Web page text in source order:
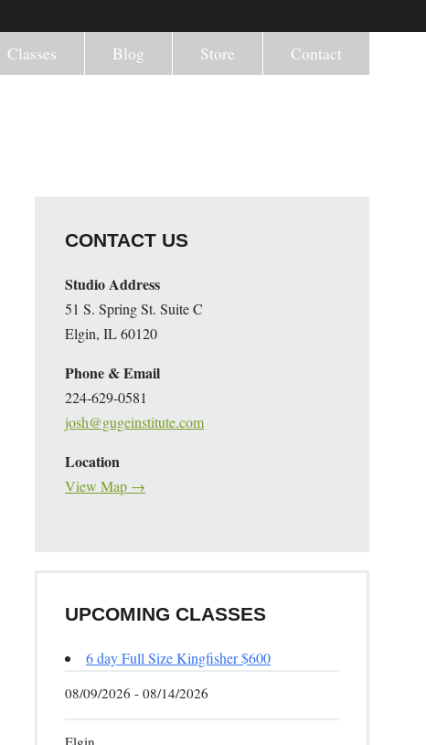
Classes Blog Store Contact
CONTACT US
Studio Address
51 S. Spring St. Suite C
Elgin, IL 60120
Phone & Email
224-629-0581
josh@gugeinstitute.com
Location
View Map →
UPCOMING CLASSES
6 day Full Size Kingfisher $600
08/09/2026 - 08/14/2026
Elgin